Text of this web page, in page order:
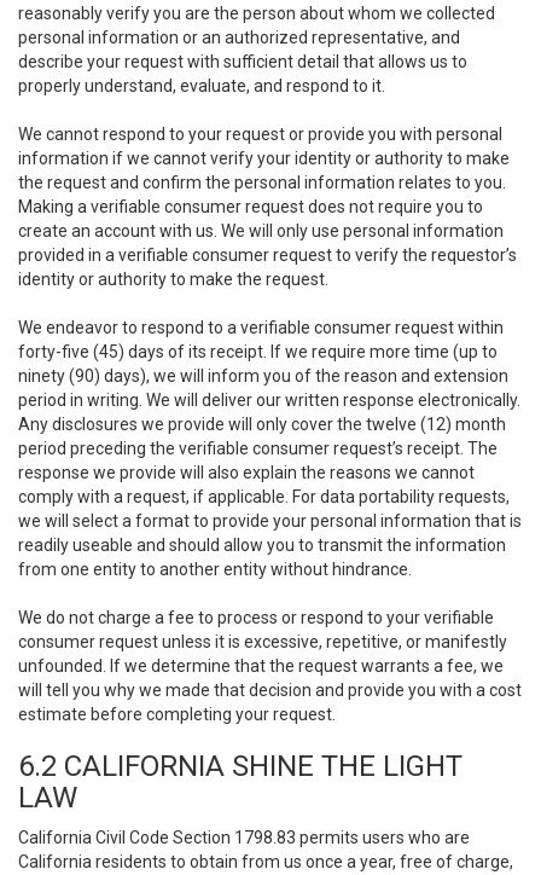
reasonably verify you are the person about whom we collected
personal information or an authorized representative, and
describe your request with sufficient detail that allows us to
properly understand, evaluate, and respond to it.
We cannot respond to your request or provide you with personal
information if we cannot verify your identity or authority to make
the request and confirm the personal information relates to you.
Making a verifiable consumer request does not require you to
create an account with us. We will only use personal information
provided in a verifiable consumer request to verify the requestor’s
identity or authority to make the request.
We endeavor to respond to a verifiable consumer request within
forty-five (45) days of its receipt. If we require more time (up to
ninety (90) days), we will inform you of the reason and extension
period in writing. We will deliver our written response electronically.
Any disclosures we provide will only cover the twelve (12) month
period preceding the verifiable consumer request’s receipt. The
response we provide will also explain the reasons we cannot
comply with a request, if applicable. For data portability requests,
we will select a format to provide your personal information that is
readily useable and should allow you to transmit the information
from one entity to another entity without hindrance.
We do not charge a fee to process or respond to your verifiable
consumer request unless it is excessive, repetitive, or manifestly
unfounded. If we determine that the request warrants a fee, we
will tell you why we made that decision and provide you with a cost
estimate before completing your request.
6.2 CALIFORNIA SHINE THE LIGHT
LAW
California Civil Code Section 1798.83 permits users who are
California residents to obtain from us once a year, free of charge,